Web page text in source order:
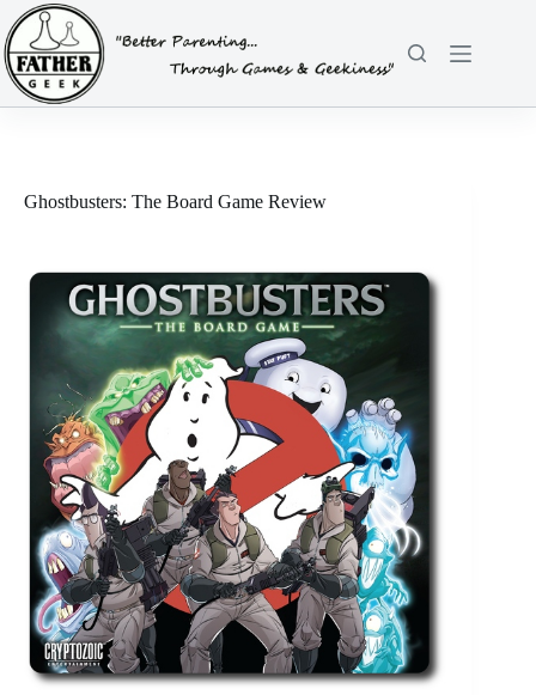
Skip
to
content
Ghostbusters: The Board Game Review